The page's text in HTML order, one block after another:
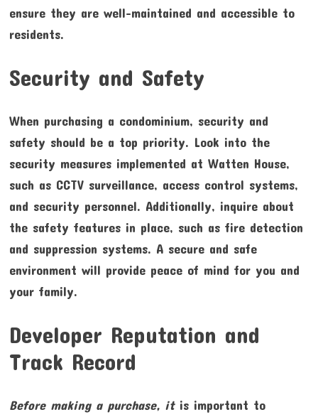
ensure they are well-maintained and accessible to
residents.
Security and Safety
When purchasing a condominium, security and
safety should be a top priority. Look into the
security measures implemented at Watten House,
such as CCTV surveillance, access control systems,
and security personnel. Additionally, inquire about
the safety features in place, such as fire detection
and suppression systems. A secure and safe
environment will provide peace of mind for you and
your family.
Developer Reputation and
Track Record
Before making a purchase, itis important to